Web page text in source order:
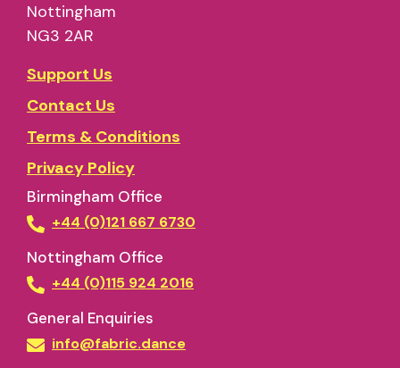
Nottingham
NG3 2AR
Support Us
Contact Us
Terms & Conditions
Privacy Policy
Birmingham Office
+44 (0)121 667 6730
Nottingham Office
+44 (0)115 924 2016
General Enquiries
info@fabric.dance